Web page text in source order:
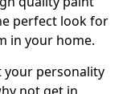
perfect look for
in your home.
your personality